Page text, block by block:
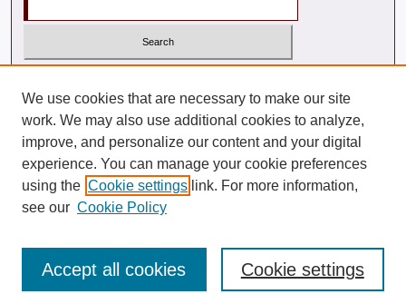
Advanced Search
ISSN: 2572-7044 (PRINT)
2572-7117 (ONLINE)
We use cookies that are necessary to make our site
work. We may also use additional cookies to analyze,
improve, and personalize our content and your digital
experience. You can manage your cookie preferences
using the Cookie settings link. For more information,
see our Cookie Policy
Cookie settings
Accept all cookies